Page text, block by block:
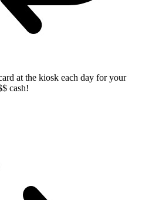
at the kiosk each day for your
cash!